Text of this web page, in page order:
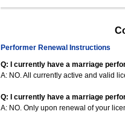
Performer Renewal Instructions
Q: I currently have a marriage
A: NO. All currently active and valid
Q: I currently have a marriage
A: NO. Only upon renewal of your